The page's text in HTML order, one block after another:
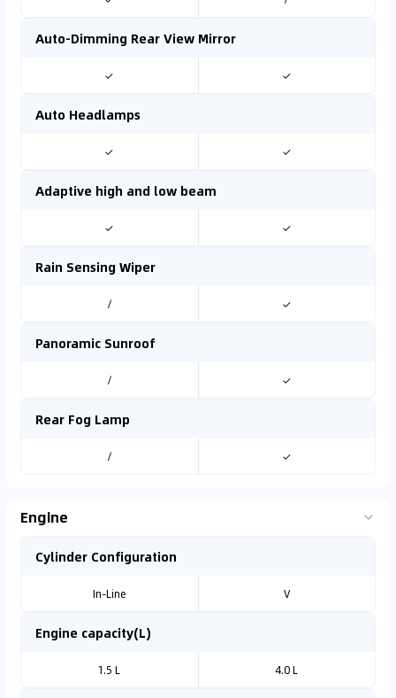
Auto-Dimming Rear View Mirror
✓ ✓
Auto Headlamps
✓ ✓
Adaptive high and low beam
✓ ✓
Rain Sensing Wiper
/ ✓
Panoramic Sunroof
/ ✓
Rear Fog Lamp
/ ✓
Engine
Cylinder Configuration
In-Line V
Engine capacity(L)
1.5 L 4.0 L